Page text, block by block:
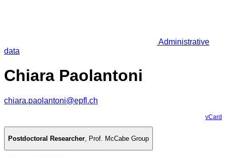
Administrative
data
Chiara Paolantoni
chiara.paolantoni@epfl.ch
vCard
Postdoctoral Researcher, Prof. McCabe Group